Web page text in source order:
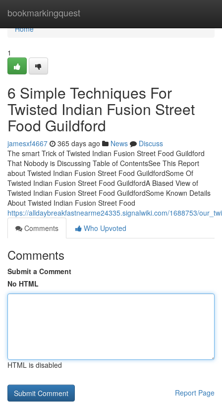
bookmarkingquest
Home
Home
1
6 Simple Techniques For
Twisted Indian Fusion Street
Food Guildford
jamesxf4667 365 days ago News
Discuss
The smart Trick of Twisted Indian Fusion Street Food Guildford
That Nobody is Discussing Table of ContentsSee This Report
about Twisted Indian Fusion Street Food GuildfordSome Of
Twisted Indian Fusion Street Food GuildfordA Biased View of
Twisted Indian Fusion Street Food GuildfordSome Known Details
About Twisted Indian Fusion Street Food
https://alldaybreakfastnearme24335.signalwiki.com/1688753/
Comments
Who Upvoted
Comments
Submit a Comment
No HTML
HTML is disabled
Report Page